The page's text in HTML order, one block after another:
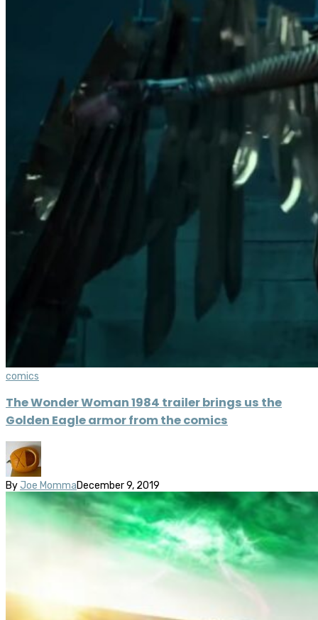
comics
The Wonder Woman 1984 trailer brings us the
Golden Eagle armor from the comics
By Joe MommaDecember 9, 2019